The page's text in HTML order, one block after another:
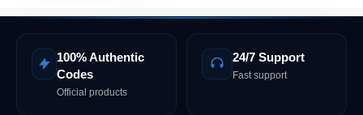
100% Authentic
Codes
Official products
24/7 Support
Fast support